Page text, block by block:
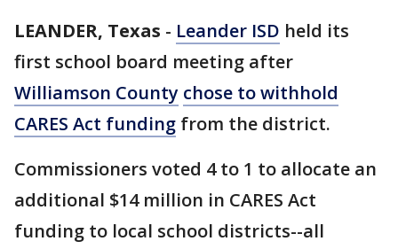
LEANDER, Texas - Leander ISD held its
first school board meeting after
Williamson County chose to withhold
CARES Act funding from the district.
Commissioners voted 4 to 1 to allocate an
additional $14 million in CARES Act
funding to local school districts--all